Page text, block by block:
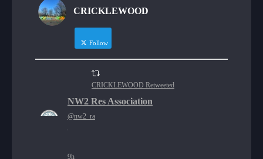
CRICKLEWOOD
Follow
CRICKLEWOOD Retweeted
NW2 Res Association
@nw2_ra
·
9h